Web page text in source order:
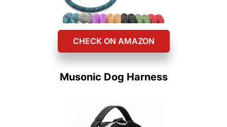
CHECK ON AMAZON
Musonic Dog Harness